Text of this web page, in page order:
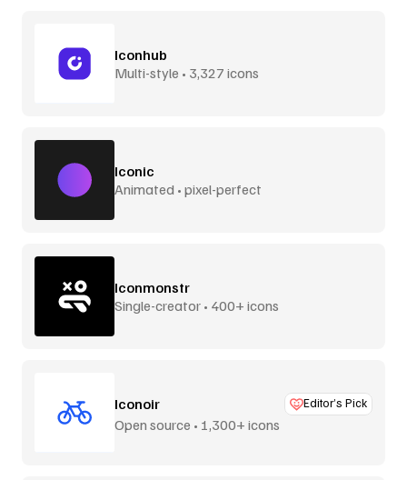
Iconhub
Multi-style • 3,327 icons
Iconic
Animated • pixel-perfect
Iconmonstr
Single-creator • 400+ icons
Iconoir Editor’s Pick
Open source • 1,300+ icons